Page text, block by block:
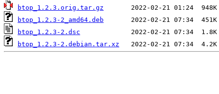
btop_1.2.3.orig.tar.gz
btop_1.2.3-2_amd64.deb
btop_1.2.3-2.dsc
btop_1.2.3-2.debian.tar.xz